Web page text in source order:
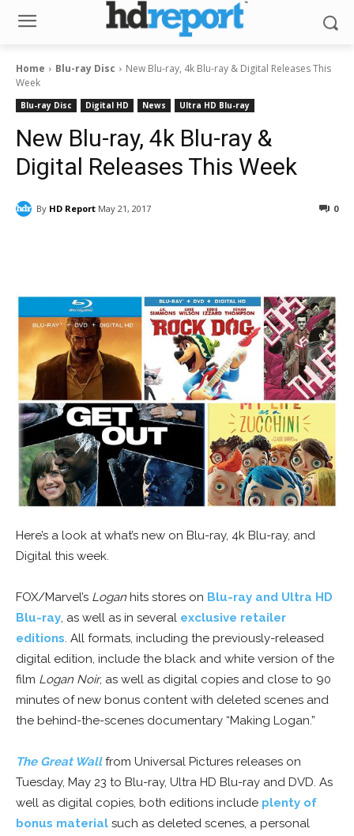
Home Blu-ray Disc
New Blu-ray, 4k Blu-ray & Digital Releases This
Week
Blu-ray Disc Digital HD News Ultra HD Blu-ray
New Blu-ray, 4k Blu-ray &
Digital Releases This Week
By HD Report May 21, 2017 0
Here’s a look at what’s new on Blu-ray, 4k Blu-ray, and
Digital this week.
FOX/Marvel’s Logan hits stores on Blu-ray and Ultra HD
Blu-ray, as well as in several exclusive retailer
editions. All formats, including the previously-released
digital edition, include the black and white version of the
film Logan Noir, as well as digital copies and close to 90
minutes of new bonus content with deleted scenes and
the behind-the-scenes documentary “Making Logan.”
The Great Wallfrom Universal Pictures releases on
Tuesday, May 23 to Blu-ray, Ultra HD Blu-ray and DVD. As
well as digital copies, both editions include plenty of
bonus material such as deleted scenes, a personal